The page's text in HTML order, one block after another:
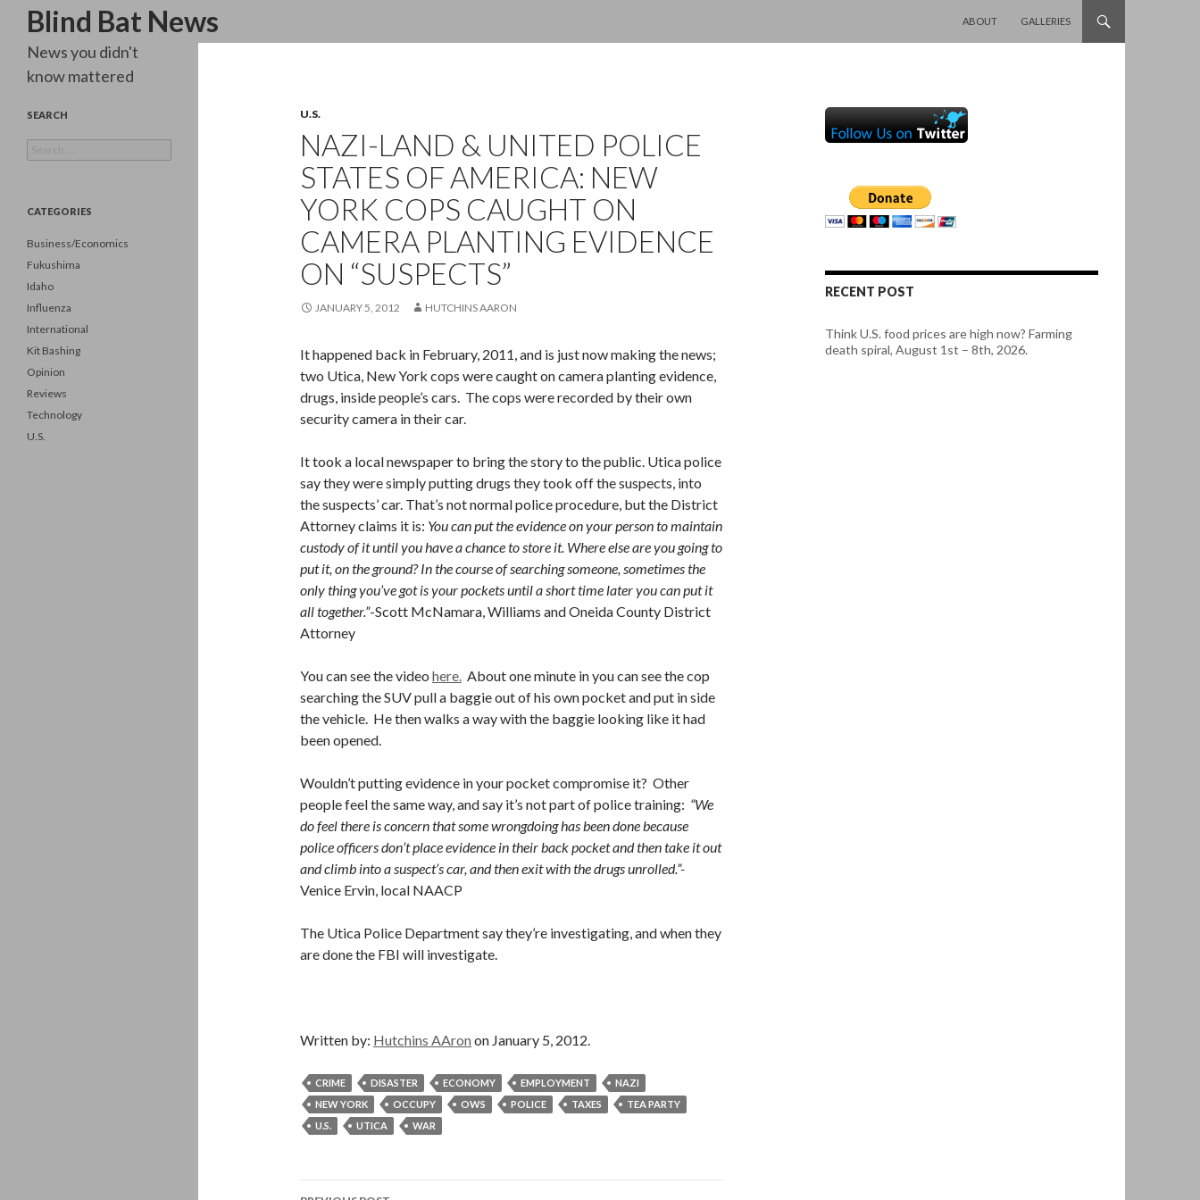
Blind Bat News
Search
ABOUT
GALLERIES
U.S.
NAZI-LAND & UNITED POLICE
STATES OF AMERICA: NEW
YORK COPS CAUGHT ON
CAMERA PLANTING EVIDENCE
ON “SUSPECTS”
JANUARY 5, 2012 HUTCHINS AARON
It happened back in February, 2011, and is just now making the news;
two Utica, New York cops were caught on camera planting evidence,
drugs, inside people’s cars. The cops were recorded by their own
security camera in their car.
It took a local newspaper to bring the story to the public. Utica police
say they were simply putting drugs they took off the suspects, into
the suspects’ car. That’s not normal police procedure, but the District
Attorney claims it is: You can put the evidence on your person to maintain
custody of it until you have a chance to store it. Where else are you going to
put it, on the ground? In the course of searching someone, sometimes the
only thing you’ve got is your pockets until a short time later you can put it
all together.”-Scott McNamara, Williams and Oneida County District
Attorney
You can see the video here. About one minute in you can see the cop
searching the SUV pull a baggie out of his own pocket and put in side
the vehicle. He then walks a way with the baggie looking like it had
been opened.
Wouldn’t putting evidence in your pocket compromise it? Other
people feel the same way, and say it’s not part of police training: “We
do feel there is concern that some wrongdoing has been done because
police officers don’t place evidence in their back pocket and then take it out
and climb into a suspect’s car, and then exit with the drugs unrolled.”-
Venice Ervin, local NAACP
The Utica Police Department say they’re investigating, and when they
are done the FBI will investigate.
Written by: Hutchins AAron on January 5, 2012.
CRIME DISASTER ECONOMY EMPLOYMENT
NAZI
NEW YORK
OCCUPY OWS POLICE TAXES
TEA PARTY
U.S.
UTICA WAR
Post
RECENT POST
Think U.S. food prices are high now? Farming
death spiral, August 1st – 8th, 2026.
News you didn't
know mattered
SEARCH
for:
CATEGORIES
Business/Economics
Fukushima
Idaho
Influenza
International
Kit Bashing
Opinion
Reviews
Technology
U.S.